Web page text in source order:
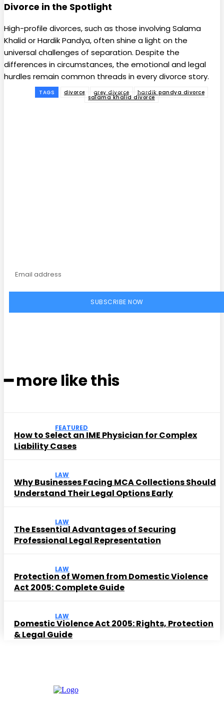
Divorce in the Spotlight
High-profile divorces, such as those involving Salama
Khalid or Hardik Pandya, often shine a light on the
universal challenges of separation. Despite the
differences in circumstances, the emotional and legal
hurdles remain common threads in every divorce story.
TAGS divorce grey divorce hardik pandya divorce
salama khalid divorce
SUBSCRIBE NOW
━ more like this
FEATURED
How to Select an IME Physician for Complex
Liability Cases
LAW
Why Businesses Facing MCA Collections Should
Understand Their Legal Options Early
LAW
The Essential Advantages of Securing
Professional Legal Representation
LAW
Protection of Women from Domestic Violence
Act 2005: Complete Guide
LAW
Domestic Violence Act 2005: Rights, Protection
& Legal Guide